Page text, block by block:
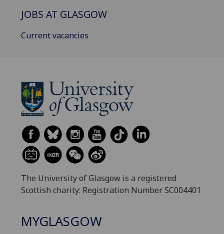
JOBS AT GLASGOW
Current vacancies
The University of Glasgow is a registered
Scottish charity: Registration Number SC004401
MYGLASGOW